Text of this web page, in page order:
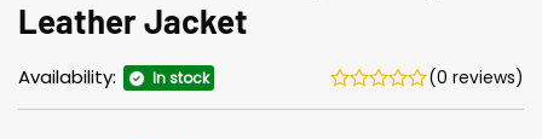
Leather Jacket
Availability: In stock (0 reviews)